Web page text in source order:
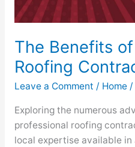
The Benefits
Roofing
Leave a Comment / Home/
Exploring the numerous
professional roofing
local expertise available in